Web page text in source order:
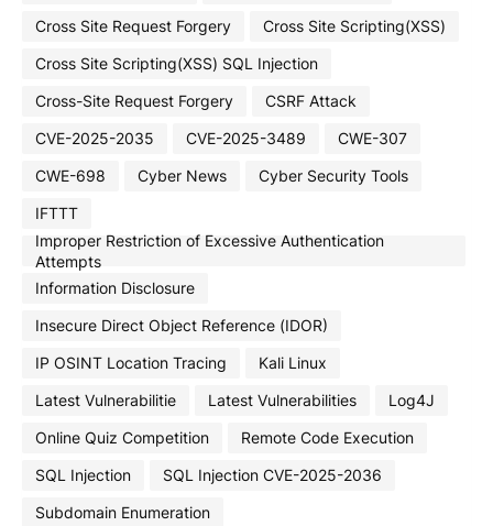
Cross Site Request Forgery
Cross Site Scripting(XSS)
Cross Site Scripting(XSS) SQL Injection
Cross-Site Request Forgery
CSRF Attack
CVE-2025-2035
CVE-2025-3489
CWE-307
CWE-698
Cyber News
Cyber Security Tools
IFTTT
Improper Restriction of Excessive Authentication
Attempts
Information Disclosure
Insecure Direct Object Reference (IDOR)
IP OSINT Location Tracing
Kali Linux
Latest Vulnerabilitie
Latest Vulnerabilities
Log4J
Online Quiz Competition
Remote Code Execution
SQL Injection
SQL Injection CVE-2025-2036
Subdomain Enumeration